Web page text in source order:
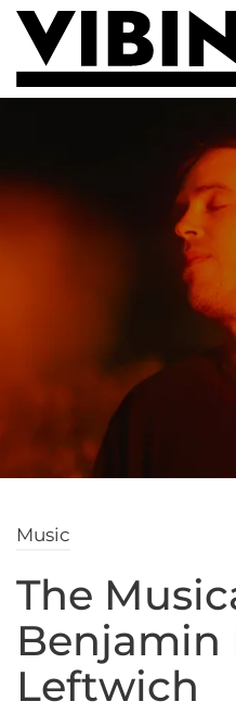
Skip to main
Music
The
Benjamin
Leftwich